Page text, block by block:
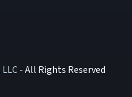
- All Rights Reserved